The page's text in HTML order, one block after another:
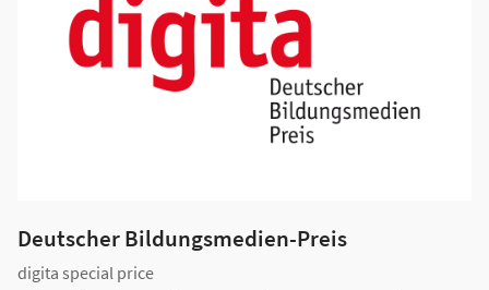
Deutscher Bildungsmedien-Preis
digita special price